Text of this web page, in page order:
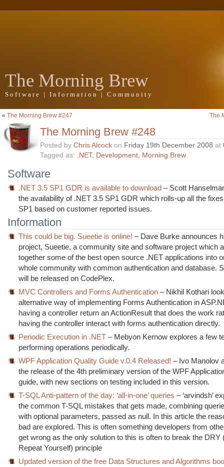
The Morning Brew
Software | Information | Community
« The Morning Brew #247 The
The Morning Brew #248
Posted by Chris Alcock on Friday 19th December 2008 at
Tagged as: .NET, Development, Morning Brew
Software
.NET 3.5 SP1 GDR is available to download – Scott
the availability of .NET 3.5 SP1 GDR which rolls-up all the
SP1 based on customer reported issues.
Information
This could be big. Sueetie is online! – Dave Burke announces
project, Sueetie, a community site and software project which
together some of the best open source .NET applications into
whole community with common authentication and database.
will be released on CodePlex.
MVC Controllers and Forms Authentication – Nikhil Kothari
alternative way of implementing Forms Authentication in
having a controller return an ActionResult that does the work
having the controller interact with forms authentication directly.
Periodic Execution in .NET – Mebyon Kernow explores a few
performing operations periodically.
WPF Application Quality Guide v.0.4 Released! – Ivo Manolov
the release of the 4th preliminary version of the WPF
guide, with new sections on testing included in this version.
T-SQL Anti-pattern of the day: ‘all-in-one’ queries – ‘arvindsh’
the common T-SQL mistakes that gets made, combining
with optional parameters, passed as null. In this article the
bad are explored. This is often something developers from
get wrong as the only solution to this is often to break the DRY
Repeat Yourself) principle
Updated version of the free Data Structures and Algorithms